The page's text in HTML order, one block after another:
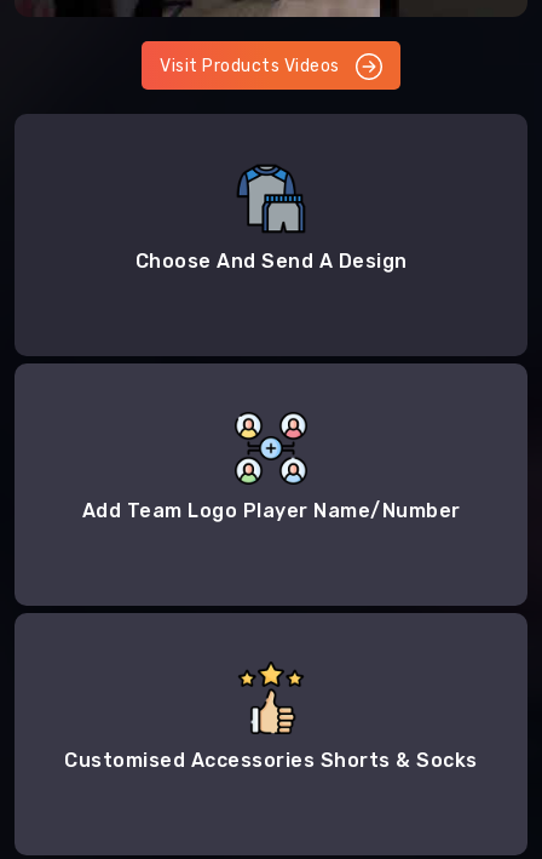
Visit Products Videos
Choose And Send A Design
Add Team Logo Player Name/Number
Customised Accessories Shorts & Socks